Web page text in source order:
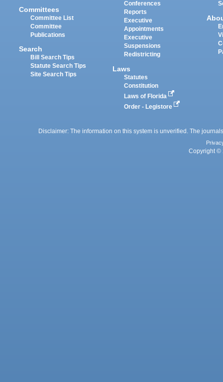
Committees
Committee List
Committee
Publications
Search
Bill Search Tips
Statute Search Tips
Site Search Tips
Conferences
Reports
Executive
Appointments
Executive
Suspensions
Redistricting
Laws
Statutes
Constitution
Laws of Florida
Order - Legistore
Disclaimer: The information on this system is unverified. The
Copyright ©